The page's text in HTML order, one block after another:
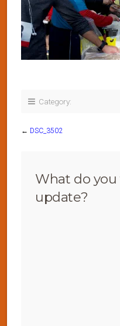
Category:
← DSC_3502
What do
update?